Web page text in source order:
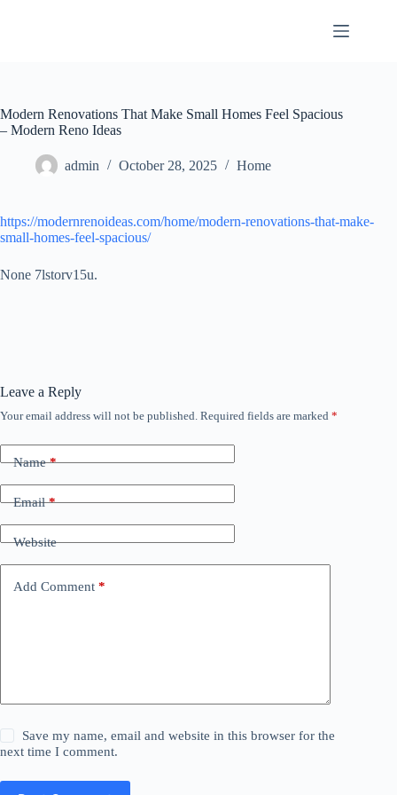
Modern Renovations That Make Small Homes Feel Spacious
– Modern Reno Ideas
admin October 28, 2025 Home
https://modernrenoideas.com/home/modern-renovations-that-make-
small-homes-feel-spacious/
None 7lstorv15u.
Leave a Reply
Your email address will not be published. Required fields are marked *
Name*
Email*
Website
Add Comment *
Save my name, email and website in this browser for the
next time I comment.